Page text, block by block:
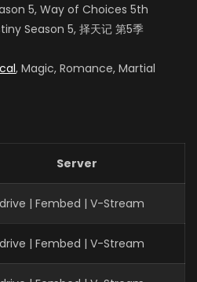
5, Way of Choices 5th
Season 5, 择天记 第5季
, Magic, Romance, Martial
Server
| Fembed | V-Stream
| Fembed | V-Stream